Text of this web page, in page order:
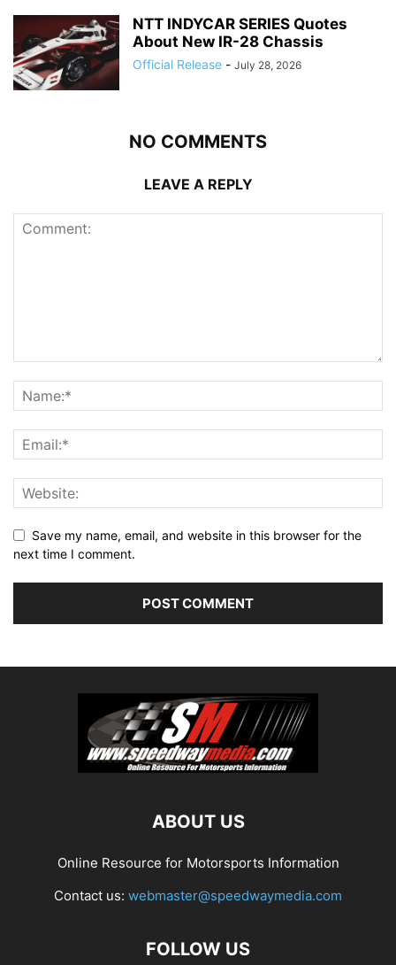
NTT INDYCAR SERIES Quotes
About New IR-28 Chassis
Official Release - July 28, 2026
NO COMMENTS
LEAVE A REPLY
Save my name, email, and website in this browser for the
next time I comment.
ABOUT US
Online Resource for Motorsports Information
Contact us: webmaster@speedwaymedia.com
FOLLOW US